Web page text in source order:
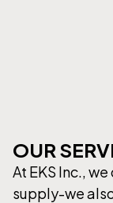
OUR
At EKS Inc.,
supply-we